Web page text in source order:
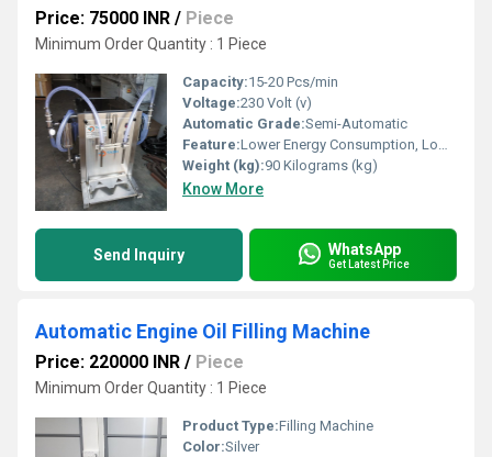
Price: 75000 INR / Piece
Minimum Order Quantity : 1 Piece
Capacity:15-20 Pcs/min
Voltage:230 Volt (v)
Automatic Grade:Semi-Automatic
Feature:Lower Energy Consumption, Low Noise, Simple Control, High Performance, High Efficiency, Stable Performance
Weight (kg):90 Kilograms (kg)
Know More
Send Inquiry WhatsApp
Get Latest Price
Automatic Engine Oil Filling Machine
Price: 220000 INR / Piece
Minimum Order Quantity : 1 Piece
Product Type:Filling Machine
Color:Silver